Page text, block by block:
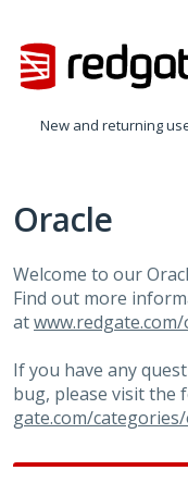
to
content
New and returning
Oracle
Welcome to our
Find out more
at
If you have any
bug, please visit the
gate.com/